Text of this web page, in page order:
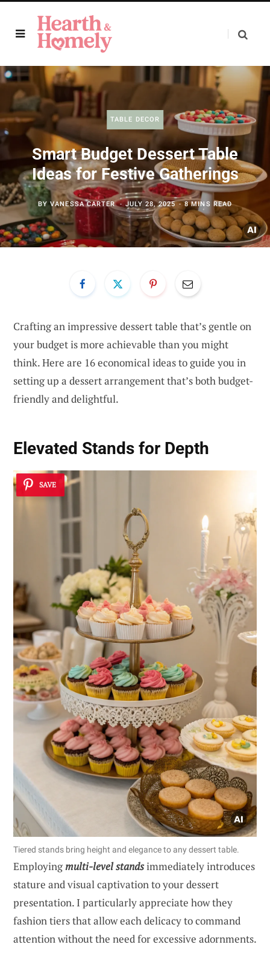
TABLE DECOR
Smart Budget Dessert Table
Ideas for Festive Gatherings
BYVANESSA CARTER JULY 28, 2025 8 MINS READ
Crafting an impressive dessert table that’s gentle on
your budget is more achievable than you might
think. Here are 16 economical ideas to guide you in
setting up a dessert arrangement that’s both budget-
friendly and delightful.
Elevated Stands for Depth
SAVE
Tiered stands bring height and elegance to any dessert table.
Employingmulti-level standsimmediately introduces
stature and visual captivation to your dessert
presentation. I particularly appreciate how they
fashion tiers that allow each delicacy to command
attention without the need for excessive adornments.